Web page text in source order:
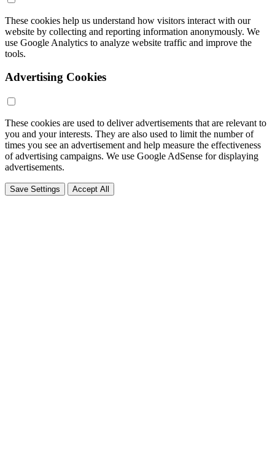
These cookies help us understand how visitors interact with our
website by collecting and reporting information anonymously. We
use Google Analytics to analyze website traffic and improve the
tools.
Advertising Cookies
These cookies are used to deliver advertisements that are relevant to
you and your interests. They are also used to limit the number of
times you see an advertisement and help measure the effectiveness
of advertising campaigns. We use Google AdSense for displaying
advertisements.
Save Settings Accept All